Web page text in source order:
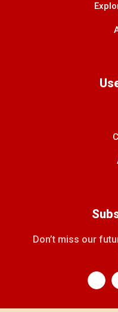
Don’t miss our